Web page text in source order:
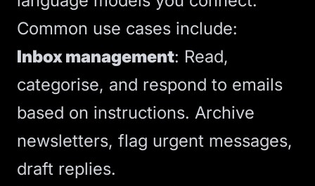
Common use cases include:
Inbox management: Read,
categorise, and respond to emails
based on instructions. Archive
newsletters, flag urgent messages,
draft replies.